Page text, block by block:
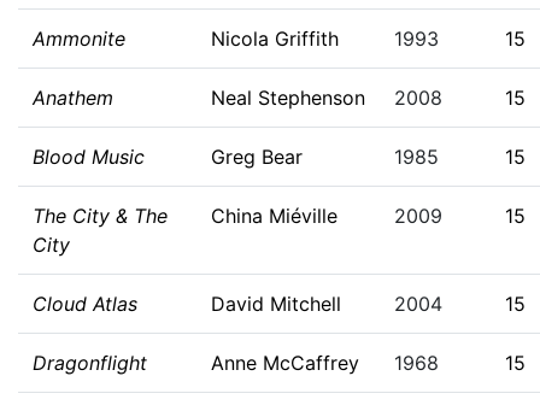
Ammonite Nicola Griffith 1993 15
Anathem Neal Stephenson 2008 15
Blood Music Greg Bear 1985 15
The City & The
City
China Miéville 2009 15
Cloud Atlas David Mitchell 2004 15
Dragonflight Anne McCaffrey 1968 15